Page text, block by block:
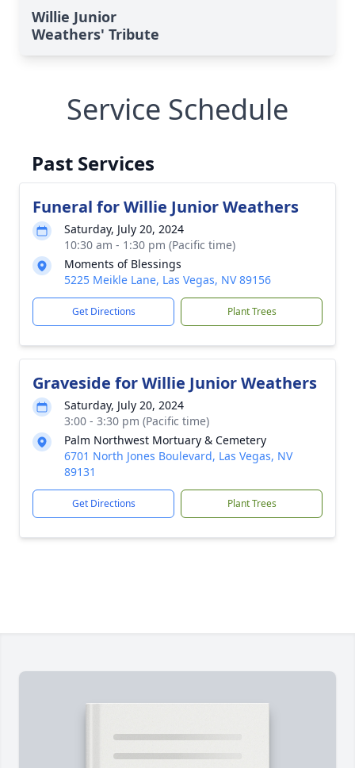
Willie Junior
Weathers' Tribute
Service Schedule
Past Services
Funeral for Willie Junior Weathers
Saturday, July 20, 2024
10:30 am - 1:30 pm (Pacific time)
Moments of Blessings
5225 Meikle Lane, Las Vegas, NV 89156
Get Directions Plant Trees
Graveside for Willie Junior Weathers
Saturday, July 20, 2024
3:00 - 3:30 pm (Pacific time)
Palm Northwest Mortuary & Cemetery
6701 North Jones Boulevard, Las Vegas, NV
89131
Get Directions Plant Trees